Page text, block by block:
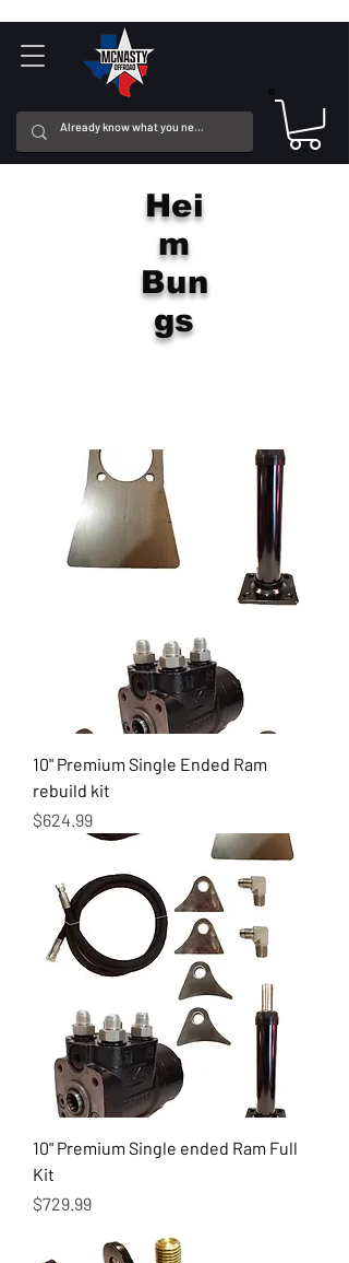
Hei
m
Bun
gs
10" Premium Single Ended Ram
rebuild kit
Price
$624.99
10" Premium Single ended Ram Full
Kit
Price
$729.99